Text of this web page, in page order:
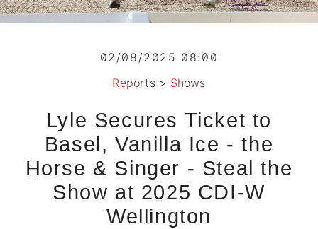
02/08/2025 08:00
Reports> Shows
Lyle Secures Ticket to
Basel, Vanilla Ice - the
Horse & Singer - Steal the
Show at 2025 CDI-W
Wellington